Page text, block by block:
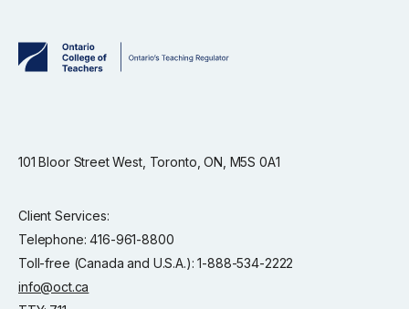
101 Bloor Street West, Toronto, ON, M5S 0A1
Client Services:
Telephone: 416-961-8800
Toll-free (Canada and U.S.A.): 1-888-534-2222
info@oct.ca